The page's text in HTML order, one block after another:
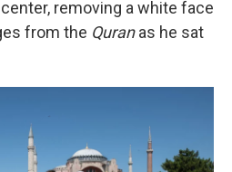
removing a white face
from the Quranas he sat